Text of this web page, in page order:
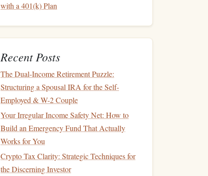
with a 401(k) Plan
Recent Posts
The Dual-Income Retirement Puzzle:
Structuring a Spousal IRA for the Self-
Employed & W-2 Couple
Your Irregular Income Safety Net: How to
Build an Emergency Fund That Actually
Works for You
Crypto Tax Clarity: Strategic Techniques for
the Discerning Investor